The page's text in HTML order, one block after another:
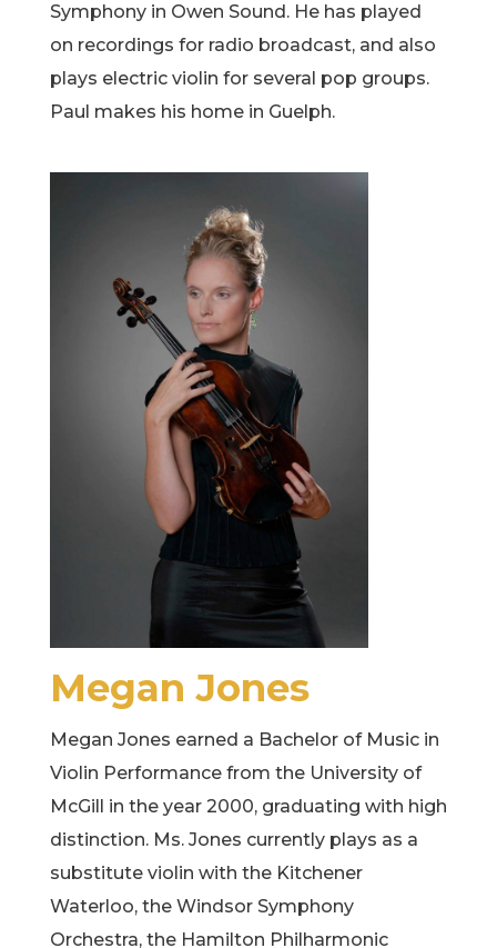
Symphony in Owen Sound. He has played
on recordings for radio broadcast, and also
plays electric violin for several pop groups.
Paul makes his home in Guelph.
Megan Jones
Megan Jones earned a Bachelor of Music in
Violin Performance from the University of
McGill in the year 2000, graduating with high
distinction. Ms. Jones currently plays as a
substitute violin with the Kitchener
Waterloo, the Windsor Symphony
Orchestra, the Hamilton Philharmonic